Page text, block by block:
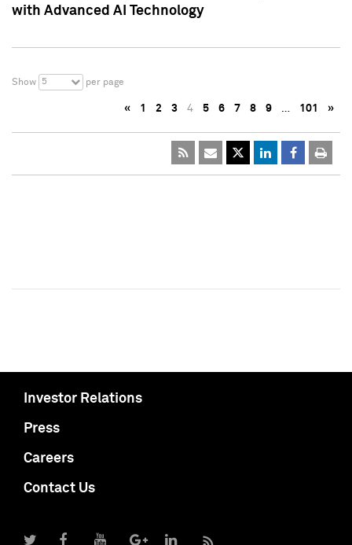
with Advanced AI Technology
Show 5 per page
« 1 2 3 4 5 6 7 8 9 … 101 »
Investor Relations
Press
Careers
Contact Us